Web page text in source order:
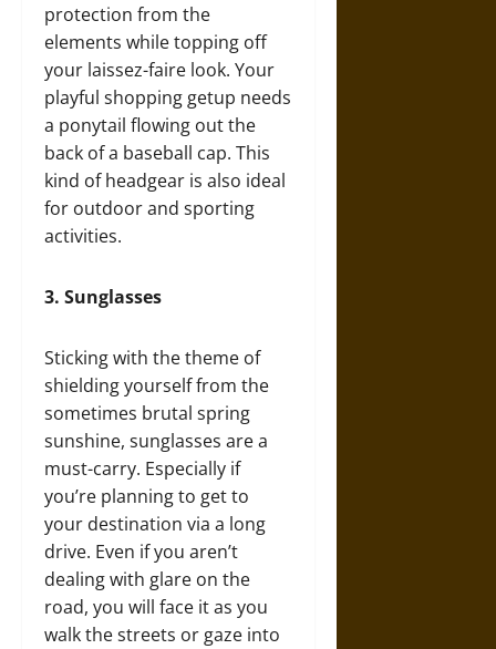
protection from the
elements while topping off
your laissez-faire look. Your
playful shopping getup needs
a ponytail flowing out the
back of a baseball cap. This
kind of headgear is also ideal
for outdoor and sporting
activities.
3. Sunglasses
Sticking with the theme of
shielding yourself from the
sometimes brutal spring
sunshine, sunglasses are a
must-carry. Especially if
you’re planning to get to
your destination via a long
drive. Even if you aren’t
dealing with glare on the
road, you will face it as you
walk the streets or gaze into